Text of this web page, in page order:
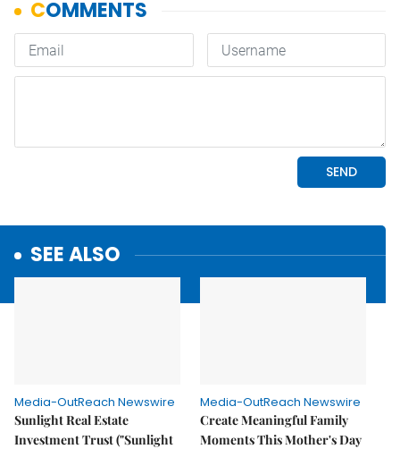
SEE ALSO
Media-OutReach Newswire
Sunlight Real Estate
Investment Trust ("Sunlight
Media-OutReach Newswire
Create Meaningful Family
Moments This Mother's Day